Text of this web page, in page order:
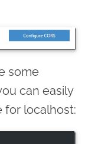
some
can easily
for localhost: